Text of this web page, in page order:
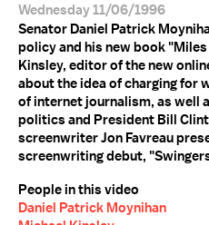
Wednesday 11/06/1996
Senator Daniel Patrick
policy and his new book
Kinsley, editor of the new
about the idea of charging for
of internet journalism, as well
politics and President Bill
screenwriter Jon Favreau
screenwriting debut,
People in this video
Daniel Patrick Moynihan